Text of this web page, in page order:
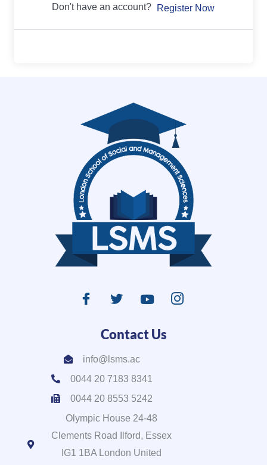
Don't have an account? Register Now
Contact Us
info@lsms.ac
0044 20 7183 8341
0044 20 8553 5242
Olympic House 24-48
Clements Road Ilford, Essex
IG1 1BA London United